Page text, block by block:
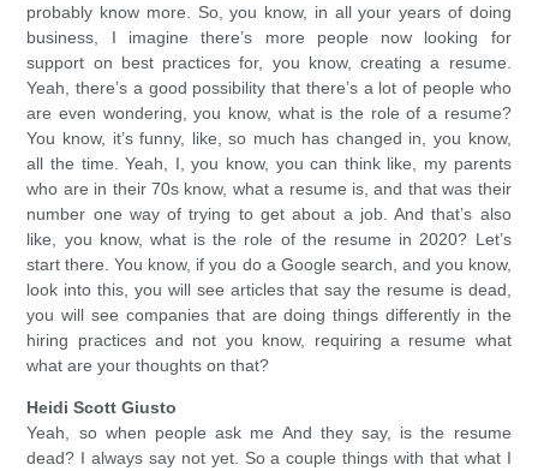
probably know more. So, you know, in all your years of doing
business, I imagine there’s more people now looking for
support on best practices for, you know, creating a resume.
Yeah, there’s a good possibility that there’s a lot of people who
are even wondering, you know, what is the role of a resume?
You know, it’s funny, like, so much has changed in, you know,
all the time. Yeah, I, you know, you can think like, my parents
who are in their 70s know, what a resume is, and that was their
number one way of trying to get about a job. And that’s also
like, you know, what is the role of the resume in 2020? Let’s
start there. You know, if you do a Google search, and you know,
look into this, you will see articles that say the resume is dead,
you will see companies that are doing things differently in the
hiring practices and not you know, requiring a resume what
what are your thoughts on that?
Heidi Scott Giusto
Yeah, so when people ask me And they say, is the resume
dead? I always say not yet. So a couple things with that what I